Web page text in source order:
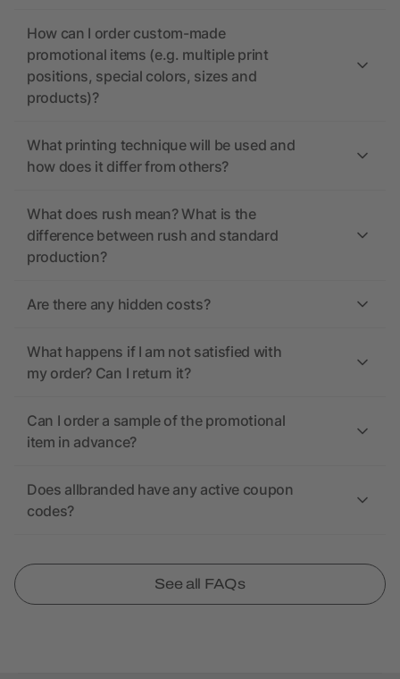
How can I order custom-made
promotional items (e.g. multiple print
positions, special colors, sizes and
products)?
What printing technique will be used and
how does it differ from others?
What does rush mean? What is the
difference between rush and standard
production?
Are there any hidden costs?
What happens if I am not satisfied with
my order? Can I return it?
Can I order a sample of the promotional
item in advance?
Does allbranded have any active coupon
codes?
See all FAQs